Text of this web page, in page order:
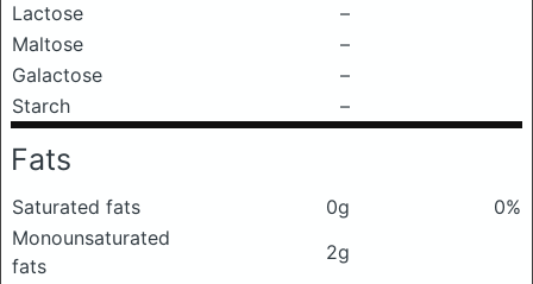
Lactose
–
Maltose
–
Galactose
–
Starch
–
Fats
Saturated fats 0g
0%
Monounsaturated
fats
2g